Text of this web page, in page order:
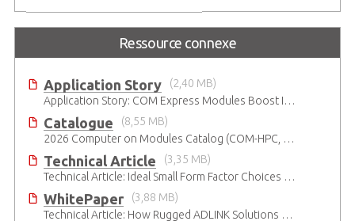
Ressource connexe
Application Story
(2,40 MB)
Application Story: COM Express Modules Boost Improvements in Ultrasound Technology
Catalogue
(8,55 MB)
2026 Computer on Modules Catalog (COM-HPC, COM Express , SMARC, OSM, Qseven and ETX)
Technical Article
(3,35 MB)
Technical Article: Ideal Small Form Factor Choices – Technical & Strategic Insights
WhitePaper
(3,88 MB)
Technical Article: How Rugged ADLINK Solutions Are Built to Keep Going